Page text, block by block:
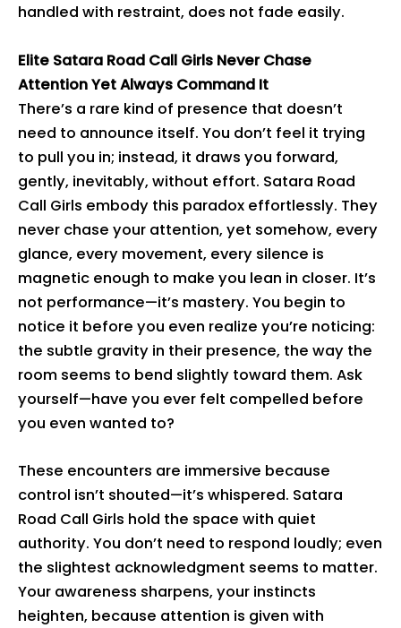
handled with restraint, does not fade easily.
Elite Satara Road Call Girls Never Chase
Attention Yet Always Command It
There’s a rare kind of presence that doesn’t
need to announce itself. You don’t feel it trying
to pull you in; instead, it draws you forward,
gently, inevitably, without effort. Satara Road
Call Girls embody this paradox effortlessly. They
never chase your attention, yet somehow, every
glance, every movement, every silence is
magnetic enough to make you lean in closer. It’s
not performance—it’s mastery. You begin to
notice it before you even realize you’re noticing:
the subtle gravity in their presence, the way the
room seems to bend slightly toward them. Ask
yourself—have you ever felt compelled before
you even wanted to?
These encounters are immersive because
control isn’t shouted—it’s whispered. Satara
Road Call Girls hold the space with quiet
authority. You don’t need to respond loudly; even
the slightest acknowledgment seems to matter.
Your awareness sharpens, your instincts
heighten, because attention is given with